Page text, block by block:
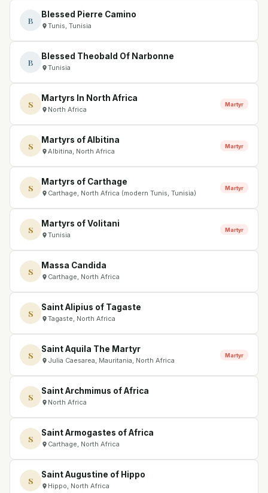
B
Blessed Pierre Camino
Tunis, Tunisia
B
Blessed Theobald Of Narbonne
Tunisia
S
Martyrs In North Africa
North Africa
Martyr
S
Martyrs of Albitina
Albitina, North Africa
Martyr
S
Martyrs of Carthage
Carthage, North Africa (modern Tunis, Tunisia)
Martyr
S
Martyrs of Volitani
Tunisia
Martyr
S
Massa Candida
Carthage, North Africa
S
Saint Alipius of Tagaste
Tagaste, North Africa
S
Saint Aquila The Martyr
Julia Caesarea, Mauritania, North Africa
Martyr
S
Saint Archmimus of Africa
North Africa
S
Saint Armogastes of Africa
Carthage, North Africa
S
Saint Augustine of Hippo
Hippo, North Africa